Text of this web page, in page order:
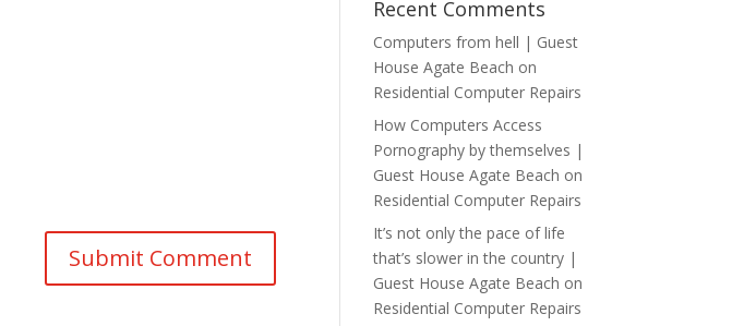
Recent Comments
Computers from hell | Guest
House Agate Beach on
Residential Computer Repairs
How Computers Access
Pornography by themselves |
Guest House Agate Beach on
Residential Computer Repairs
It’s not only the pace of life
that’s slower in the country |
Guest House Agate Beach on
Residential Computer Repairs